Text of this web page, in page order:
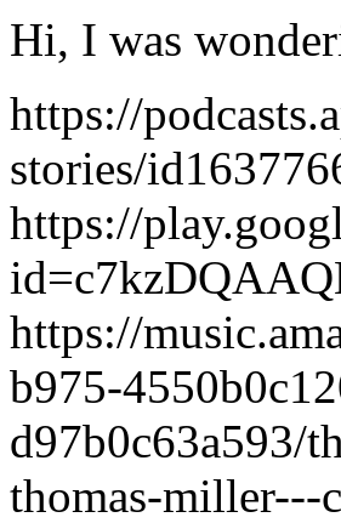
Hi, I was
https://
stories/
https://
https://
b975-
d97b0c63a593/
thomas-miller---